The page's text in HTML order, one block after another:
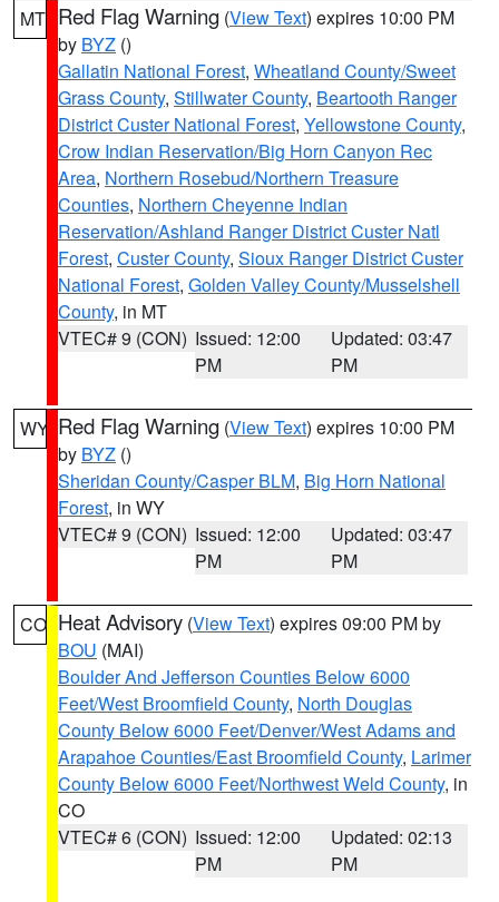
MT Red Flag Warning (View Text) expires 10:00 PM
by BYZ ()
Gallatin National Forest, Wheatland County/Sweet
Grass County, Stillwater County, Beartooth Ranger
District Custer National Forest, Yellowstone County,
Crow Indian Reservation/Big Horn Canyon Rec
Area, Northern Rosebud/Northern Treasure
Counties, Northern Cheyenne Indian
Reservation/Ashland Ranger District Custer Natl
Forest, Custer County, Sioux Ranger District Custer
National Forest, Golden Valley County/Musselshell
County, in MT
VTEC# 9 (CON) Issued: 12:00
PM
Updated: 03:47
PM
WY Red Flag Warning (View Text) expires 10:00 PM
by BYZ ()
Sheridan County/Casper BLM, Big Horn National
Forest, in WY
VTEC# 9 (CON) Issued: 12:00
PM
Updated: 03:47
PM
CO Heat Advisory (View Text) expires 09:00 PM by
BOU (MAI)
Boulder And Jefferson Counties Below 6000
Feet/West Broomfield County, North Douglas
County Below 6000 Feet/Denver/West Adams and
Arapahoe Counties/East Broomfield County, Larimer
County Below 6000 Feet/Northwest Weld County, in
CO
VTEC# 6 (CON) Issued: 12:00
PM
Updated: 02:13
PM